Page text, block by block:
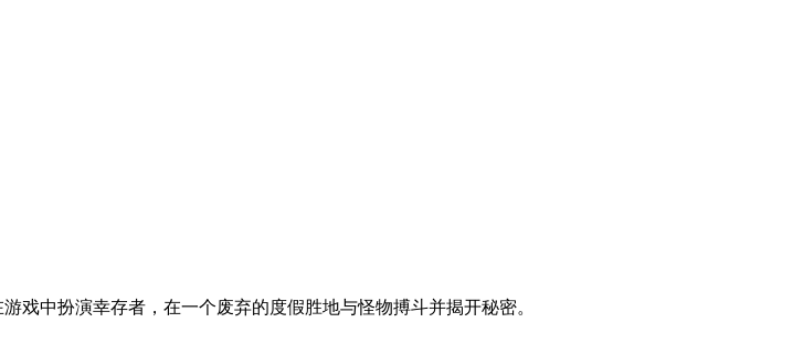
游戏中扮演幸存者，在一个废弃的度假胜地与怪物搏斗并揭开秘密。